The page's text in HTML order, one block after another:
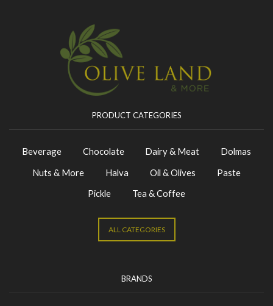
PRODUCT CATEGORIES
Beverage Chocolate Dairy & Meat
Dolmas
Nuts & More
Halva Oil & Olives
Paste
Pickle
Tea & Coffee
ALL CATEGORIES
BRANDS